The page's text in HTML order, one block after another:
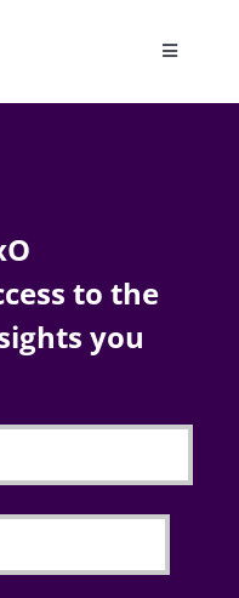
Toggle
to the
you